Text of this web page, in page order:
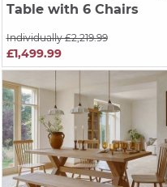
Table with 6 Chairs
Individually £2,219.99
£1,499.99